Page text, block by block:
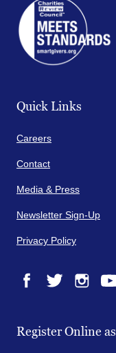
Quick Links
Careers
Contact
Media & Press
Newsletter Sign-Up
Privacy Policy
Register Online